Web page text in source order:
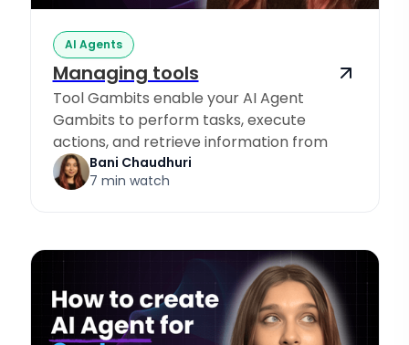
AI Agents
Managing tools
Tool Gambits enable your AI Agent
Gambits to perform tasks, execute
actions, and retrieve information from
Knowledge Sources.
Bani Chaudhuri
7 min watch